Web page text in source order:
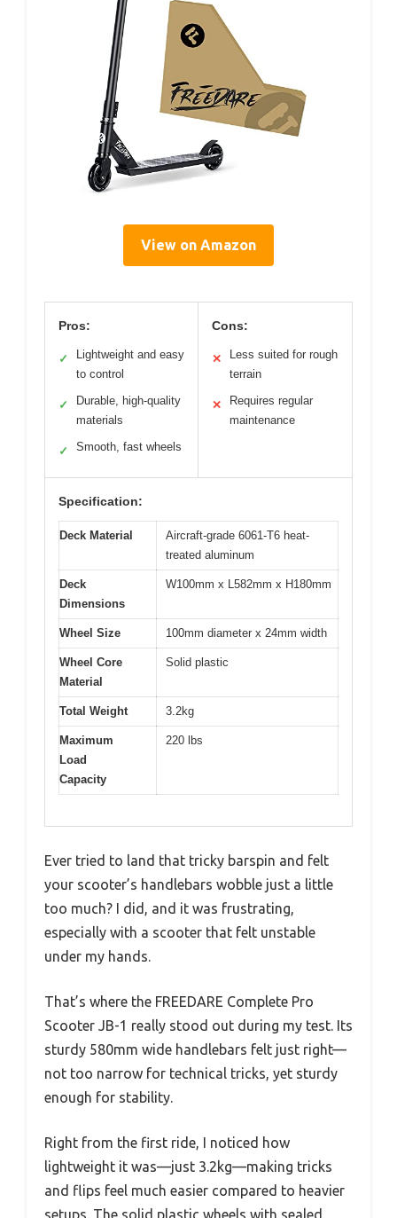
View on Amazon
Pros:
✓
Lightweight and easy
to control
✓
Durable, high-quality
materials
✓ Smooth, fast wheels
Cons:
✕
Less suited for rough
terrain
✕
Requires regular
maintenance
Specification:
Deck Material
Aircraft-grade 6061-T6 heat-
treated aluminum
Deck
Dimensions
W100mm x L582mm x H180mm
Wheel Size 100mm diameter x 24mm width
Wheel Core
Material
Solid plastic
Total Weight 3.2kg
Maximum
Load
Capacity
220 lbs
Ever tried to land that tricky barspin and felt
your scooter’s handlebars wobble just a little
too much? I did, and it was frustrating,
especially with a scooter that felt unstable
under my hands.
That’s where the FREEDARE Complete Pro
Scooter JB-1 really stood out during my test. Its
sturdy 580mm wide handlebars felt just right—
not too narrow for technical tricks, yet sturdy
enough for stability.
Right from the first ride, I noticed how
lightweight it was—just 3.2kg—making tricks
and flips feel much easier compared to heavier
setups. The solid plastic wheels with sealed